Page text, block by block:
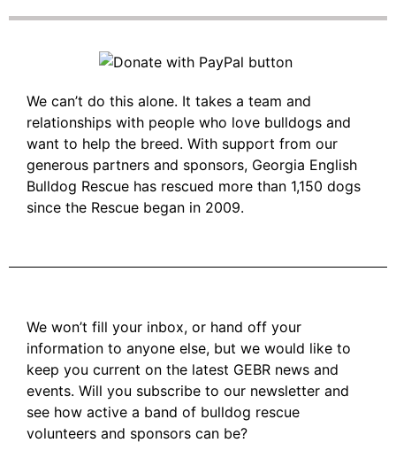
We can’t do this alone. It takes a team and
relationships with people who love bulldogs and
want to help the breed. With support from our
generous partners and sponsors, Georgia English
Bulldog Rescue has rescued more than 1,150 dogs
since the Rescue began in 2009.
We won’t fill your inbox, or hand off your
information to anyone else, but we would like to
keep you current on the latest GEBR news and
events. Will you subscribe to our newsletter and
see how active a band of bulldog rescue
volunteers and sponsors can be?